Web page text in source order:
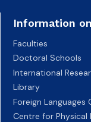
Information on
Faculties
Doctoral Schools
International
Library
Foreign Languages
Centre for